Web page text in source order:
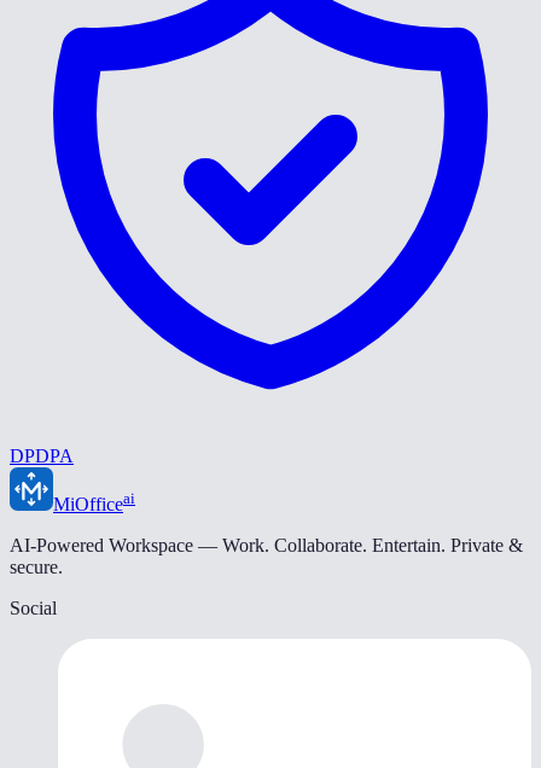
DPDPA
MiOfficeai
AI-Powered Workspace — Work. Collaborate. Entertain. Private &
secure.
Social